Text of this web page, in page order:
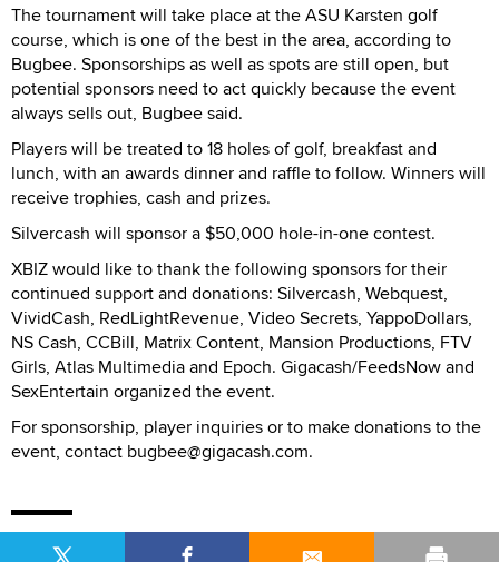
The tournament will take place at the ASU Karsten golf
course, which is one of the best in the area, according to
Bugbee. Sponsorships as well as spots are still open, but
potential sponsors need to act quickly because the event
always sells out, Bugbee said.
Players will be treated to 18 holes of golf, breakfast and
lunch, with an awards dinner and raffle to follow. Winners will
receive trophies, cash and prizes.
Silvercash will sponsor a $50,000 hole-in-one contest.
XBIZ would like to thank the following sponsors for their
continued support and donations: Silvercash, Webquest,
VividCash, RedLightRevenue, Video Secrets, YappoDollars,
NS Cash, CCBill, Matrix Content, Mansion Productions, FTV
Girls, Atlas Multimedia and Epoch. Gigacash/FeedsNow and
SexEntertain organized the event.
For sponsorship, player inquiries or to make donations to the
event, contact bugbee@gigacash.com.